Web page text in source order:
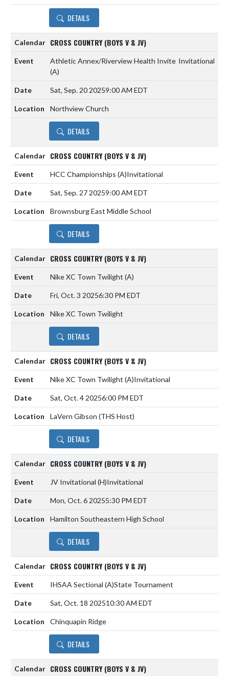
DETAILS
CROSS COUNTRY (BOYS V & JV)
Athletic Annex/Riverview Health Invite
(A)
Invitational
Sat, Sep. 20 20259:00 AM EDT
Northview Church
DETAILS
CROSS COUNTRY (BOYS V & JV)
HCC Championships (A)Invitational
Sat, Sep. 27 20259:00 AM EDT
Brownsburg East Middle School
DETAILS
CROSS COUNTRY (BOYS V & JV)
Nike XC Town Twilight (A)
Fri, Oct. 3 20256:30 PM EDT
Nike XC Town Twilight
DETAILS
CROSS COUNTRY (BOYS V & JV)
Nike XC Town Twilight (A)Invitational
Sat, Oct. 4 20256:00 PM EDT
LaVern Gibson (THS Host)
DETAILS
CROSS COUNTRY (BOYS V & JV)
JV Invitational (H)Invitational
Mon, Oct. 6 20255:30 PM EDT
Hamilton Southeastern High School
DETAILS
CROSS COUNTRY (BOYS V & JV)
IHSAA Sectional (A)State Tournament
Sat, Oct. 18 202510:30 AM EDT
Chinquapin Ridge
DETAILS
CROSS COUNTRY (BOYS V & JV)